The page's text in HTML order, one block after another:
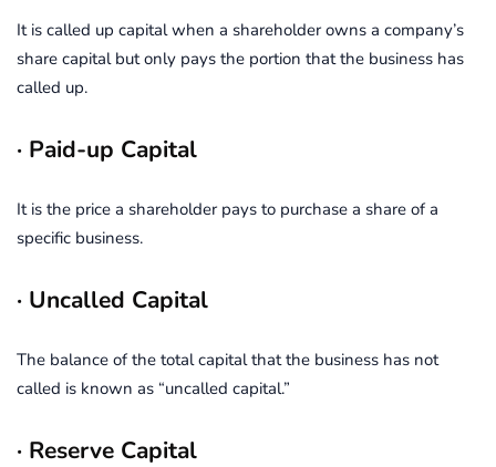
It is called up capital when a shareholder owns a company’s
share capital but only pays the portion that the business has
called up.
· Paid-up Capital
It is the price a shareholder pays to purchase a share of a
specific business.
· Uncalled Capital
The balance of the total capital that the business has not
called is known as “uncalled capital.”
· Reserve Capital